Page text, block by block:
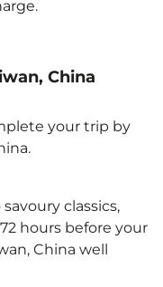
China
your trip by
.
classics,
hours before your
China well